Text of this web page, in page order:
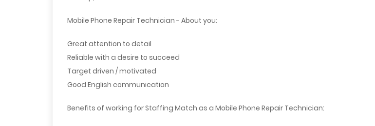
Mobile Phone Repair Technician - About you:
Great attention to detail
Reliable with a desire to succeed
Target driven / motivated
Good English communication
Benefits of working for Staffing Match as a Mobile Phone Repair Technician: